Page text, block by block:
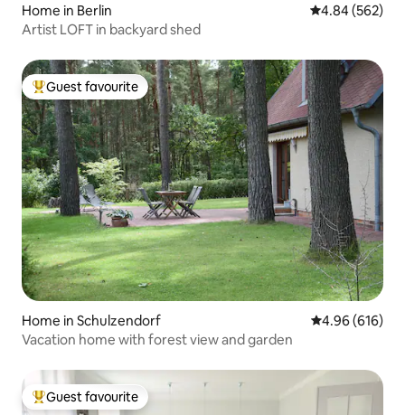
Home in Berlin 4.84 out of 5
4.84 (562)
Artist LOFT in backyard shed
Top guest favourite
Guest favourite
Home in Schulzendorf 4.96 out of 5
4.96 (616)
Vacation home with forest view and garden
Top guest favourite
Guest favourite